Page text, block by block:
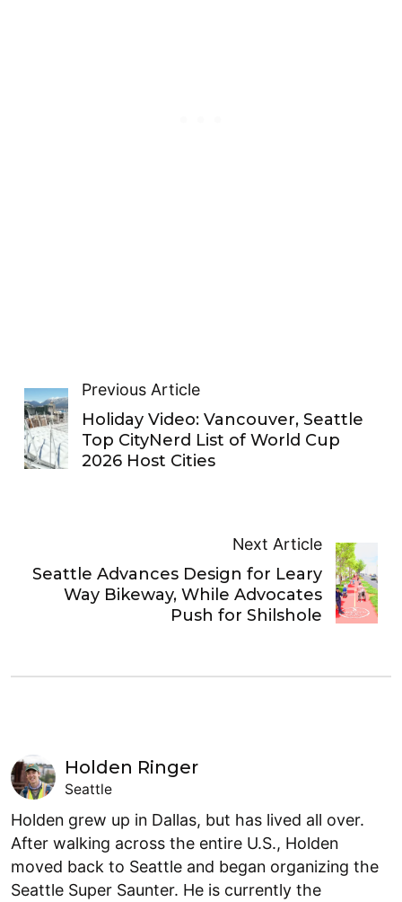
Previous Article
Holiday Video: Vancouver, Seattle
Top CityNerd List of World Cup
2026 Host Cities
Next Article
Seattle Advances Design for Leary
Way Bikeway, While Advocates
Push for Shilshole
Holden Ringer
Seattle
Holden grew up in Dallas, but has lived all over.
After walking across the entire U.S., Holden
moved back to Seattle and began organizing the
Seattle Super Saunter. He is currently the